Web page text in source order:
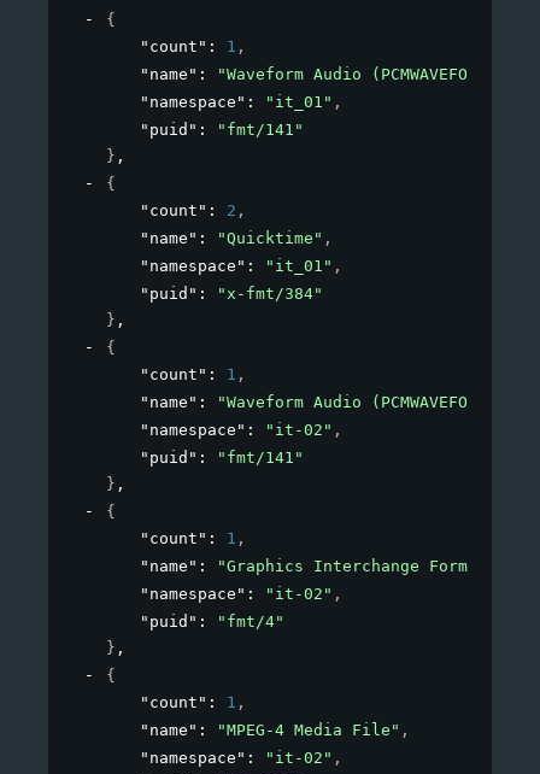
{
"count" : 1 ,
"name" : "Waveform Audio (PCMWAVEFORMAT)"
"namespace" : "it_01" ,
"puid" :
"fmt/141"
} ,
{
"count" : 2 ,
"name" : "Quicktime" ,
"namespace" : "it_01" ,
"puid" :
"x-fmt/384"
} ,
{
"count" : 1 ,
"name" : "Waveform Audio (PCMWAVEFORMAT)"
"namespace" : "it-02" ,
"puid" :
"fmt/141"
} ,
{
"count" : 1 ,
"name" : "Graphics Interchange Format"
"namespace" : "it-02" ,
"puid" :
"fmt/4"
} ,
{
"count" : 1 ,
"name" : "MPEG-4 Media File" ,
"namespace" : "it-02" ,